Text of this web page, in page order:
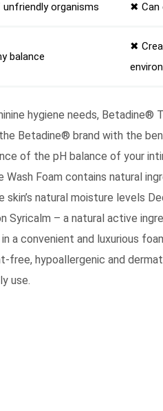
organisms ✖ Can
balance
✖
hygiene needs, Betadine®
Betadine® brand with the
of the pH balance of your
Wash Foam contains natural
natural moisture levels
– a natural active
a convenient and luxurious
free, hypoallergenic and
use.